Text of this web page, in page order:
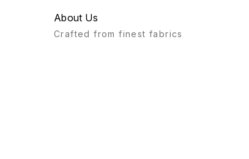
About Us
Crafted from finest fabrics